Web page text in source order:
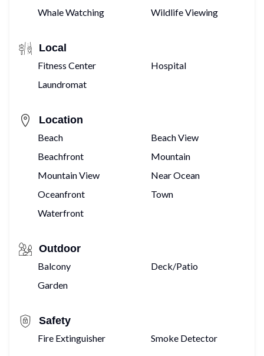
Whale Watching
Wildlife Viewing
Local
Fitness Center
Hospital
Laundromat
Location
Beach
Beach View
Beachfront
Mountain
Mountain View
Near Ocean
Oceanfront
Town
Waterfront
Outdoor
Balcony
Deck/Patio
Garden
Safety
Fire Extinguisher Smoke Detector